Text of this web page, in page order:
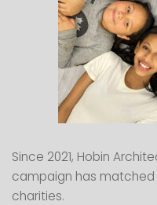
Since 2021, Hobin
campaign has matched
charities.